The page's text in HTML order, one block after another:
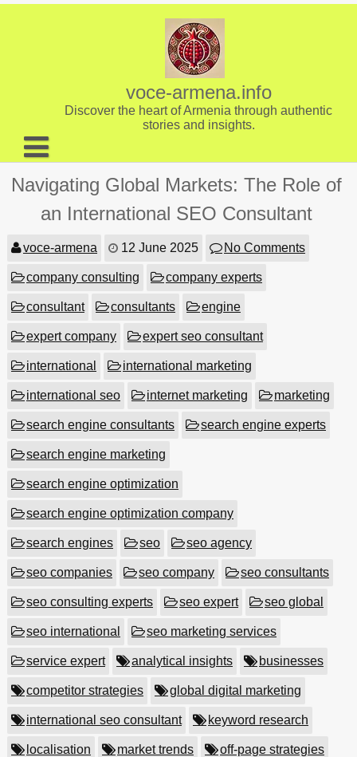
Skip
voce-armena.info
Discover the heart of Armenia through authentic
stories and insights.
About us
Contact
Navigating Global Markets: The Role of
an International SEO Consultant
voce-armena 12 June 2025 No Comments
company consulting company experts
consultant consultants engine
expert company expert seo consultant
international international marketing
international seo internet marketing marketing
search engine consultants search engine experts
search engine marketing
search engine optimization
search engine optimization company
search engines seo seo agency
seo companies seo company seo consultants
seo consulting experts seo expert seo global
seo international seo marketing services
service expert analytical insights businesses
competitor strategies global digital marketing
international seo consultant keyword research
localisation market trends off-page strategies